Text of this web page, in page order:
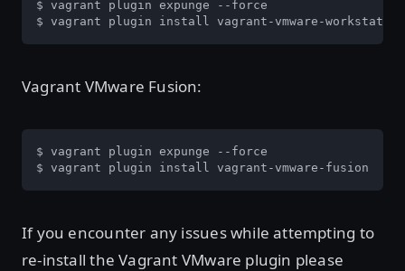
$ vagrant plugin expunge --force
$ vagrant plugin install vagrant-vmware-workstation
Vagrant VMware Fusion:
$ vagrant plugin expunge --force
$ vagrant plugin install vagrant-vmware-fusion
If you encounter any issues while attempting to
re-install the Vagrant VMware plugin please